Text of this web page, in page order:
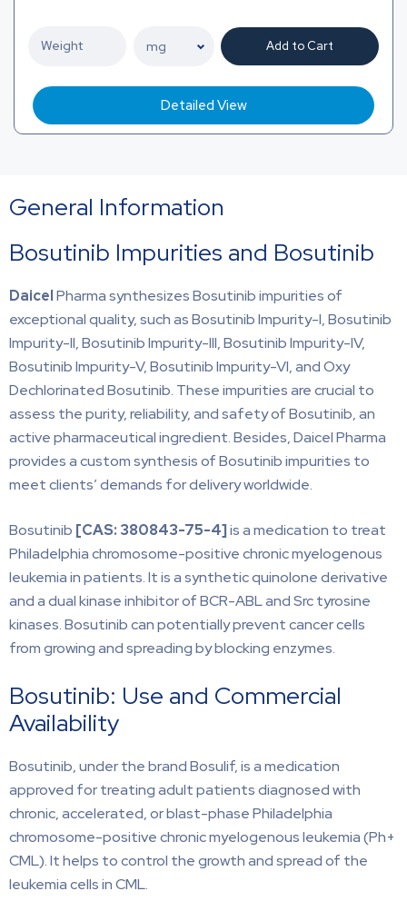
Add to Cart
Detailed View
General Information
Bosutinib Impurities and Bosutinib
DaicelPharma synthesizes Bosutinib impurities of
exceptional quality, such as Bosutinib Impurity-I, Bosutinib
Impurity-II, Bosutinib Impurity-III, Bosutinib Impurity-IV,
Bosutinib Impurity-V, Bosutinib Impurity-VI, and Oxy
Dechlorinated Bosutinib. These impurities are crucial to
assess the purity, reliability, and safety of Bosutinib, an
active pharmaceutical ingredient. Besides, Daicel Pharma
provides a custom synthesis of Bosutinib impurities to
meet clients’ demands for delivery worldwide.
Bosutinib [CAS: 380843-75-4]is a medication to treat
Philadelphia chromosome-positive chronic myelogenous
leukemia in patients. It is a synthetic quinolone derivative
and a dual kinase inhibitor of BCR-ABL and Src tyrosine
kinases. Bosutinib can potentially prevent cancer cells
from growing and spreading by blocking enzymes.
Bosutinib: Use and Commercial
Availability
Bosutinib, under the brand Bosulif, is a medication
approved for treating adult patients diagnosed with
chronic, accelerated, or blast-phase Philadelphia
chromosome-positive chronic myelogenous leukemia (Ph+
CML). It helps to control the growth and spread of the
leukemia cells in CML.